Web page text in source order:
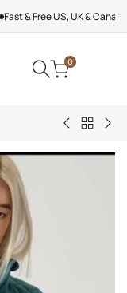
Fast & Free US, UK &
0
Very
Cool
Back
Bomber